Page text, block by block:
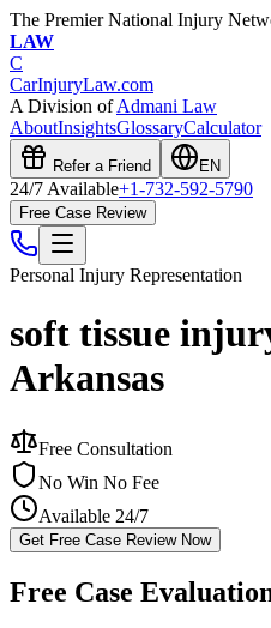
The Premier National Injury
LAW
C
CarInjuryLaw.com
A Division ofAdmani Law
AboutInsightsGlossaryCalculator
Refer a Friend EN
24/7 Available+1-732-592-5790
Free Case Review
Personal Injury Representation
soft tissue
Arkansas
Free Consultation
No Win No Fee
Available 24/7
Get Free Case Review Now
Free Case